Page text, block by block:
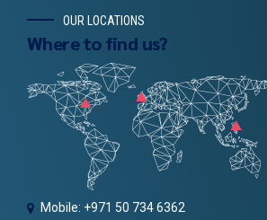
OUR LOCATIONS
Where to find us?
Mobile: +971 50 734 6362